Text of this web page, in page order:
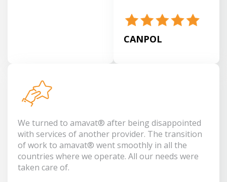
CANPOL
We turned to amavat® after being disappointed
with services of another provider. The transition
of work to amavat® went smoothly in all the
countries where we operate. All our needs were
taken care of.